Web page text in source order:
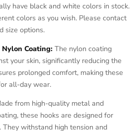
have black and white colors in stock.
colors as you wish. Please contact
size options.
Coating: The nylon coating
your skin, significantly reducing the
prolonged comfort, making these
all-day wear.
from high-quality metal and
these hooks are designed for
They withstand high tension and